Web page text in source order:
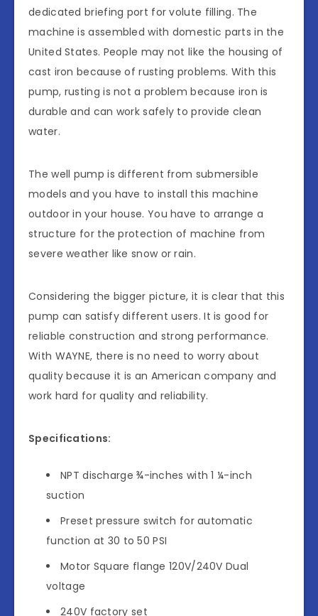
dedicated briefing port for volute filling. The
machine is assembled with domestic parts in the
United States. People may not like the housing of
cast iron because of rusting problems. With this
pump, rusting is not a problem because iron is
durable and can work safely to provide clean
water.
The well pump is different from submersible
models and you have to install this machine
outdoor in your house. You have to arrange a
structure for the protection of machine from
severe weather like snow or rain.
Considering the bigger picture, it is clear that this
pump can satisfy different users. It is good for
reliable construction and strong performance.
With WAYNE, there is no need to worry about
quality because it is an American company and
work hard for quality and reliability.
Specifications:
NPT discharge ¾-inches with 1 ¼-inch
suction
Preset pressure switch for automatic
function at 30 to 50 PSI
Motor Square flange 120V/240V Dual
voltage
240V factory set